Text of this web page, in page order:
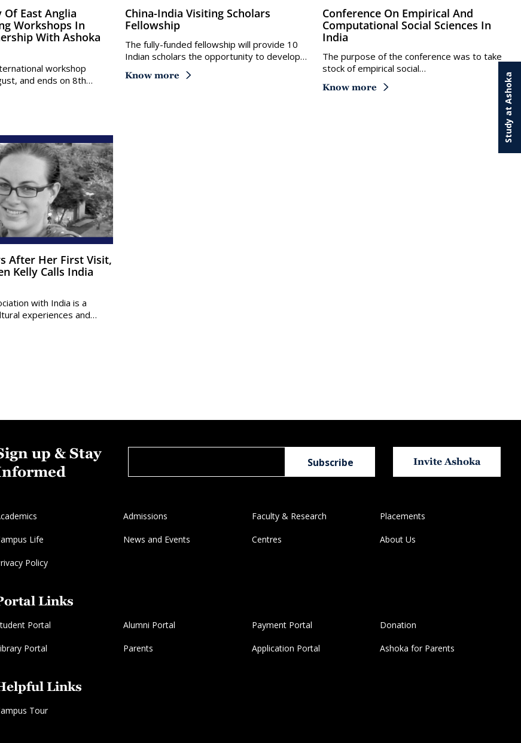
Study at Ashoka
Workshops In
With Ashoka
workshop
and ends on 8th…
China-India Visiting Scholars
Fellowship
The fully-funded fellowship will provide 10
Indian scholars the opportunity to develop…
Know more
Conference On Empirical And
Computational Social Sciences In
India
The purpose of the conference was to take
stock of empirical social…
Know more
Kelly Calls India
with India is a
experiences and…
up & Stay
Invite Ashoka
Admissions Faculty & Research Placements
Life News and Events Centres About Us
Policy
Links
Portal Alumni Portal Payment Portal Donation
Portal Parents Application Portal Ashoka for Parents
Links
Tour